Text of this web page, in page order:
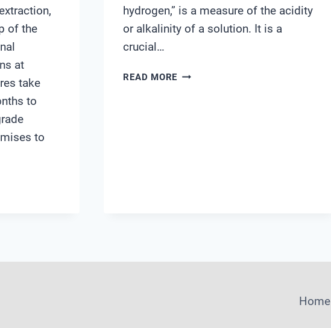
of the
at
take
to
to
hydrogen,” is a measure of the acidity
or alkalinity of a solution. It is a
crucial…
READ MORE RELIABLE
Home